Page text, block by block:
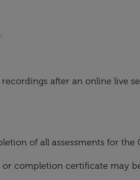
after an online live
of all assessments for the
completion certificate may